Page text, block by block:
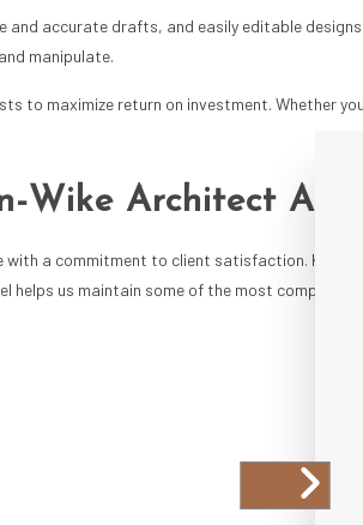
accurate drafts, and easily editable
manipulate.
to maximize return on investment. Whether
Wike Architect AIA
a commitment to client satisfaction.
us maintain some of the most